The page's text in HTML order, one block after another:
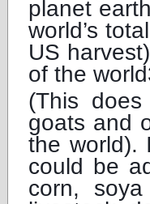
planet
world’s
US
of the
(This
goats and
the world).
could be
corn,